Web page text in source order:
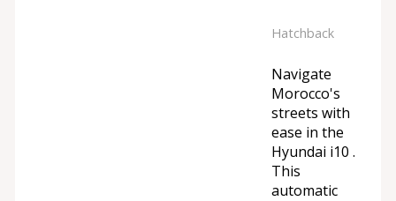
Hatchback
Navigate
Morocco's
streets with
ease in the
Hyundai i10 .
This
automatic